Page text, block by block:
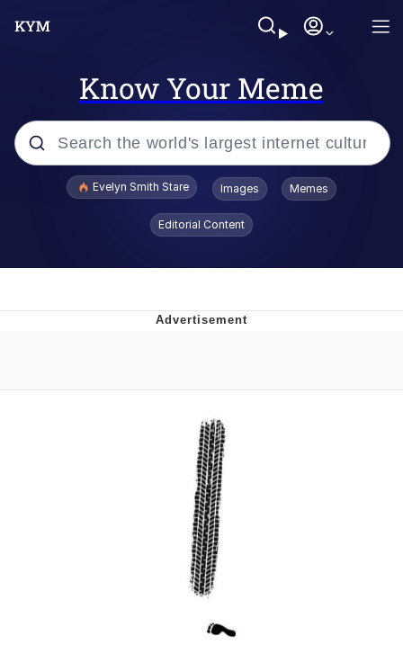
Know Your Meme
Popular searches
Doomer
Distracted Boyfriend
Maybe The Real Treasure Was the
Friends We Made Along the Way
Evelyn Smith Stare Images Memes
Editorial Content